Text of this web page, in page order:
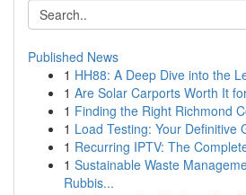
Published News
1 HH88: A Deep Dive into the
1 Are Solar Carports Worth It
1 Finding the Right Richmond
1 Load Testing: Your Definitive
1 Recurring IPTV: The
1 Sustainable Waste
Rubbis...